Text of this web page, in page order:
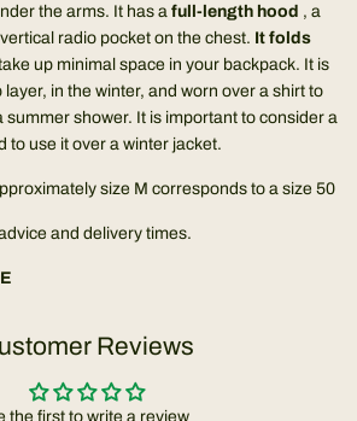
the arms. It has a full-length hood , a
radio pocket on the chest. It folds
up minimal space in your backpack. It is
in the winter, and worn over a shirt to
summer shower. It is important to consider a
to use it over a winter jacket.
size M corresponds to a size 50
and delivery times.
Reviews
the first to write a review